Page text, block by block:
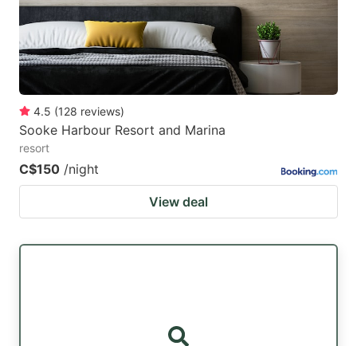
4.5 (128 reviews)
Sooke Harbour Resort and Marina
resort
C$150 /night
View deal